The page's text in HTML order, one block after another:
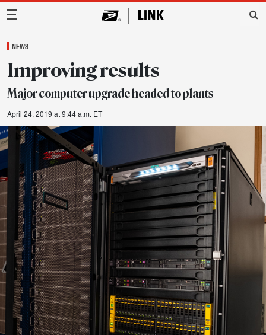
Main Navigation
NEWS
Improving results
Major computer upgrade headed to plants
April 24, 2019 at 9:44 a.m. ET